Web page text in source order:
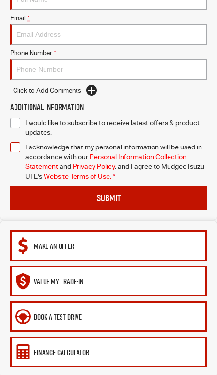
Email *
Phone Number *
Click to Add Comments
Additional Information
I would like to subscribe to receive latest offers & product
updates.
I acknowledge that my personal information will be used in
accordance with our Personal Information Collection
Statementand Privacy Policy, and I agree to Mudgee Isuzu
UTE'sWebsite Terms of Use. *
SUBMIT
MAKE AN OFFER
VALUE MY TRADE-IN
BOOK A TEST DRIVE
FINANCE CALCULATOR